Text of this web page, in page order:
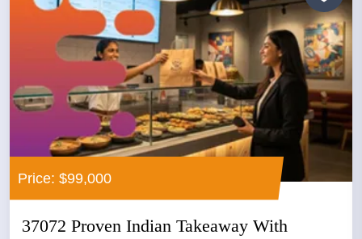
Price: $99,000
37072 Proven Indian Takeaway With